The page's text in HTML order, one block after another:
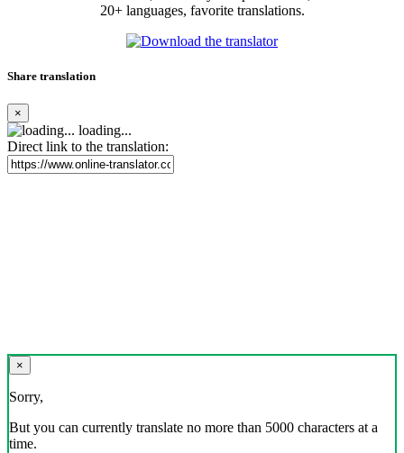
20+ languages, favorite translations.
Share translation
×
loading...
Direct link to the translation:
×
Sorry,
But you can currently translate no more than 5000 characters at a
time.